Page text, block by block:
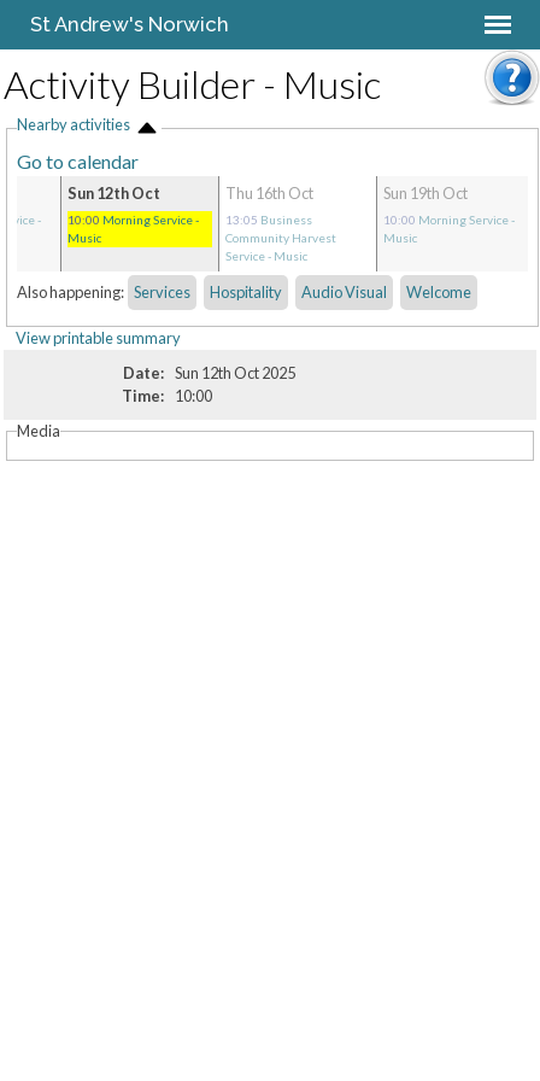
St Andrew's Norwich
Activity Builder - Music
Nearby activities
Go to calendar
-
Sun 12th Oct
10:00 Morning Service-
Music
Thu 16th Oct
13:05 Business
Community Harvest
Service- Music
Sun 19th Oct
10:00 Morning Service-
Music
Also happening: Services Hospitality Audio Visual Welcome
View printable summary
Date: Sun 12th Oct 2025
Time:
10:00
Media